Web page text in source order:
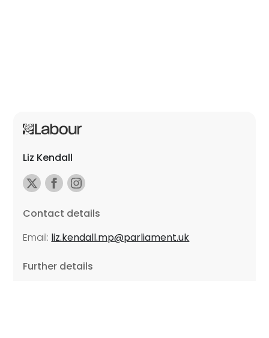
Liz Kendall
Contact details
Email: liz.kendall.mp@parliament.uk
Further details